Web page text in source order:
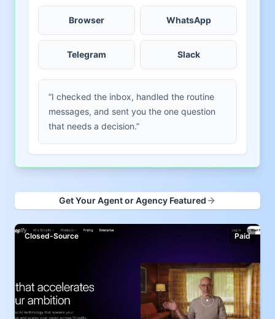
Browser WhatsApp
Telegram Slack
“I checked the inbox, handled the routine
messages, and sent you the one question
that needs a decision.”
Get Your Agent or Agency Featured
Closed-Source Paid